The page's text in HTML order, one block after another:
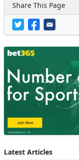
Share This Page
Latest Articles